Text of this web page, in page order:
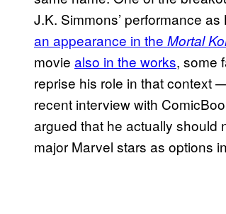
J.K. Simmons’ performance
an appearance in the Mortal
movie also in the works, some
reprise his role in that context
recent interview with
argued that he actually should
major Marvel stars as options